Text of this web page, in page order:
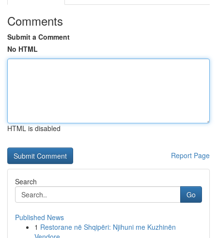
Comments
Submit a Comment
No HTML
HTML is disabled
Report Page
Search
Go
Published News
1 Restorane në Shqipëri: Njihuni me Kuzhinën